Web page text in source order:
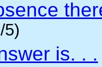
5)
is. . .